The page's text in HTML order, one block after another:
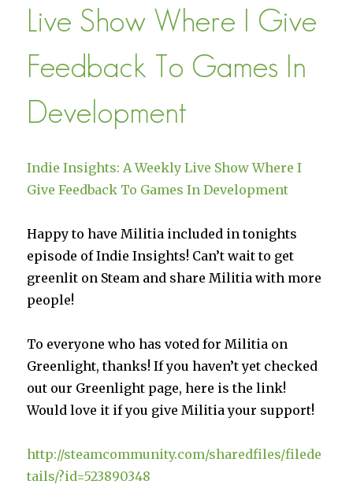
Live Show Where I Give
Feedback To Games In
Development
Indie Insights: A Weekly Live Show Where I
Give Feedback To Games In Development
Happy to have Militia included in tonights
episode of Indie Insights! Can’t wait to get
greenlit on Steam and share Militia with more
people!
To everyone who has voted for Militia on
Greenlight, thanks! If you haven’t yet checked
out our Greenlight page, here is the link!
Would love it if you give Militia your support!
http://steamcommunity.com/sharedfiles/filede
tails/?id=523890348